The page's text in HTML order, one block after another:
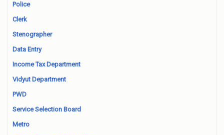
Police
Clerk
Stenographer
Data Entry
Income Tax Department
Vidyut Department
PWD
Service Selection Board
Metro